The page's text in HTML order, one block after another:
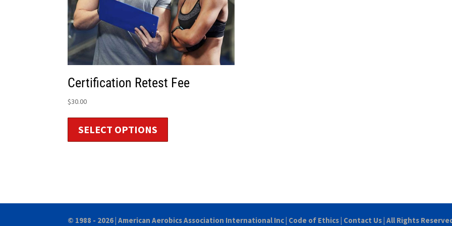
Certification Retest Fee
$30.00
SELECT OPTIONS
© 1988 - 2026 |American Aerobics Association International Inc Code of Ethics Contact Us | All Rights